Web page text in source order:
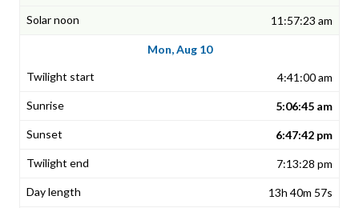
11:57:23 am
Mon, Aug 10
4:41:00 am
5:06:45 am
6:47:42 pm
7:13:28 pm
13h 40m 57s